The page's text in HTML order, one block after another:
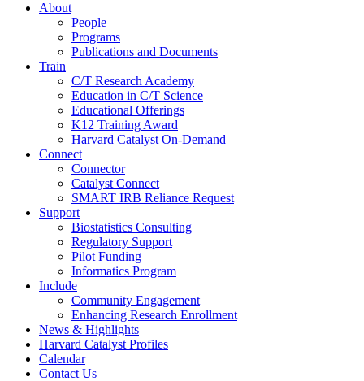
About
People
Programs
Publications and Documents
Train
C/T Research Academy
Education in C/T Science
Educational Offerings
K12 Training Award
Harvard Catalyst On-Demand
Connect
Connector
Catalyst Connect
SMART IRB Reliance Request
Support
Biostatistics Consulting
Regulatory Support
Pilot Funding
Informatics Program
Include
Community Engagement
Enhancing Research Enrollment
News & Highlights
Harvard Catalyst Profiles
Calendar
Contact Us